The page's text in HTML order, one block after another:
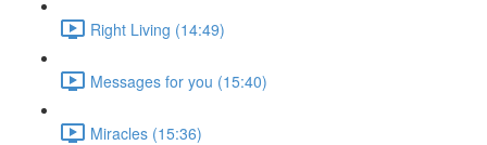
Right Living (14:49)
Messages for you (15:40)
Miracles (15:36)